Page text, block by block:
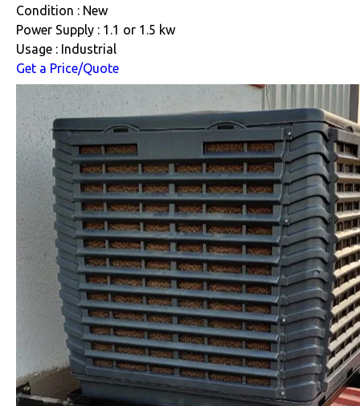
Condition : New
Power Supply : 1.1 or 1.5 kw
Usage : Industrial
Get a Price/Quote